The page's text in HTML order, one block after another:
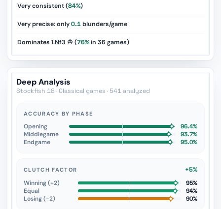
Very consistent (84%)
Very precise: only0.1blunders/game
Dominates 1.Nf3 ♔ (76%in 36games)
Deep Analysis
Stockfish 18 · Classical games · 541 analyzed
ACCURACY BY PHASE
Opening
96.4%
Middlegame
93.7%
Endgame
95.0%
CLUTCH FACTOR
+5%
Winning (+2)
95%
Equal
94%
Losing (−2)
90%